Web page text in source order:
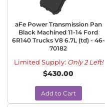
aFe Power Transmission Pan
Black Machined 11-14 Ford
6R140 Trucks V8 6.7L (td) - 46-
70182
Limited Supply: Only 2 Left!
$430.00
Add to Cart